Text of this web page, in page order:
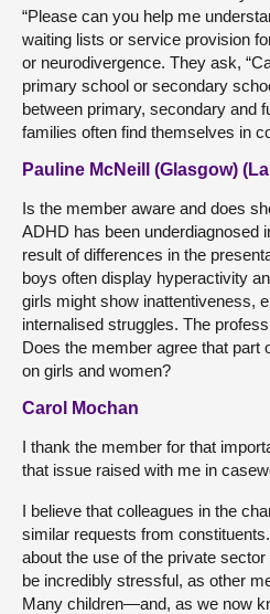
“Please can you help me
waiting lists or service provision
or neurodivergence. They ask,
primary school or secondary
between primary, secondary and
families often find themselves in
Pauline McNeill (Glasgow)
Is the member aware and does
ADHD has been underdiagnosed
result of differences in the
boys often display hyperactivity
girls might show inattentiveness,
internalised struggles. The
Does the member agree that part
on girls and women?
Carol Mochan
I thank the member for that
that issue raised with me in
I believe that colleagues in the
similar requests from
about the use of the private
be incredibly stressful, as other
Many children—and, as we now